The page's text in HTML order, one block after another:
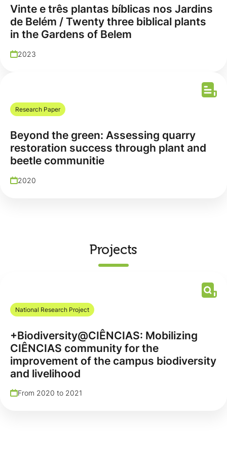
Vinte e três plantas bíblicas nos Jardins
de Belém / Twenty three biblical plants
in the Gardens of Belem
2023
Research Paper
Beyond the green: Assessing quarry
restoration success through plant and
beetle communitie
2020
Projects
National Research Project
+Biodiversity@CIÊNCIAS: Mobilizing
CIÊNCIAS community for the
improvement of the campus biodiversity
and livelihood
From 2020 to 2021